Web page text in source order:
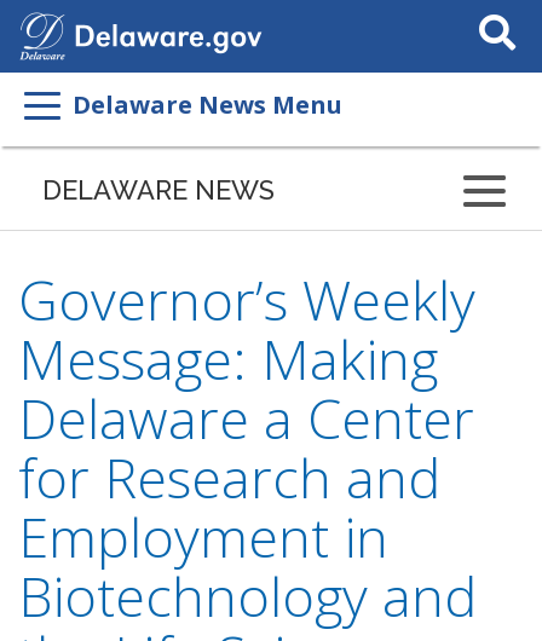
Search
This
Delaware News Menu
DELAWARE NEWS
Governor’s Weekly
Message: Making
Delaware a Center
for Research and
Employment in
Biotechnology and